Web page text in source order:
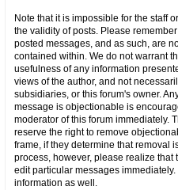
Note that it is impossible for the staff
the validity of posts. Please
posted messages, and as such, are
contained within. We do not warrant
usefulness of any information
views of the author, and not
subsidiaries, or this forum's owner.
message is objectionable is
moderator of this forum immediately.
reserve the right to remove
frame, if they determine that removal
process, however, please realize that
edit particular messages
information as well.